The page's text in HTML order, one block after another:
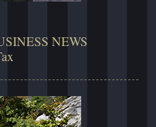
NEWS